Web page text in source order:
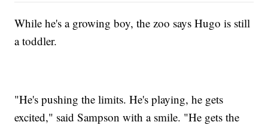
While he's a growing boy, the zoo says Hugo is still
a toddler.
"He's pushing the limits. He's playing, he gets
excited," said Sampson with a smile. "He gets the